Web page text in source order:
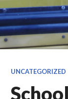
UNCATEGORIZED